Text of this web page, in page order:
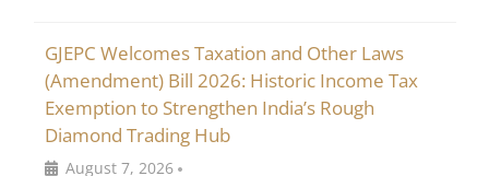
GJEPC Welcomes Taxation and Other Laws
(Amendment) Bill 2026: Historic Income Tax
Exemption to Strengthen India’s Rough
Diamond Trading Hub
August 7, 2026 •